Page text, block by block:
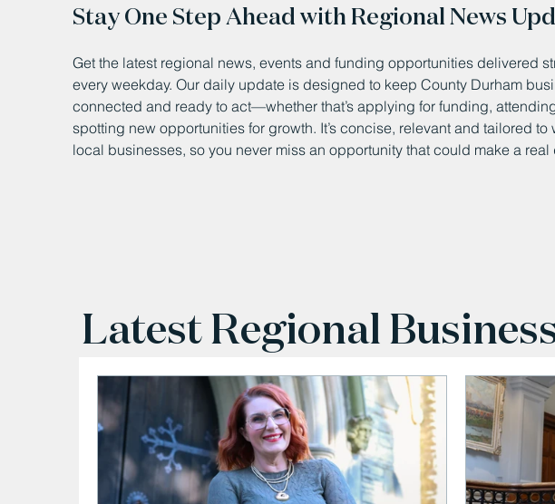
Stay One Step Ahead with Regional News
Get the latest regional news, events and funding opportunities delivered
every weekday. Our daily update is designed to keep County Durham
connected and ready to act—whether that’s applying for funding,
spotting new opportunities for growth. It’s concise, relevant and tailored to
local businesses, so you never miss an opportunity that could make a real
Latest Regional